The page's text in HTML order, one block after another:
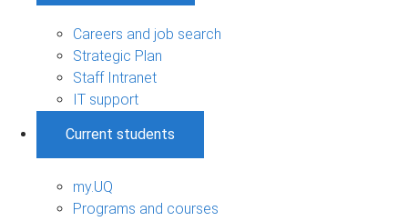
Careers and job search
Strategic Plan
Staff Intranet
IT support
Current students
my.UQ
Programs and courses